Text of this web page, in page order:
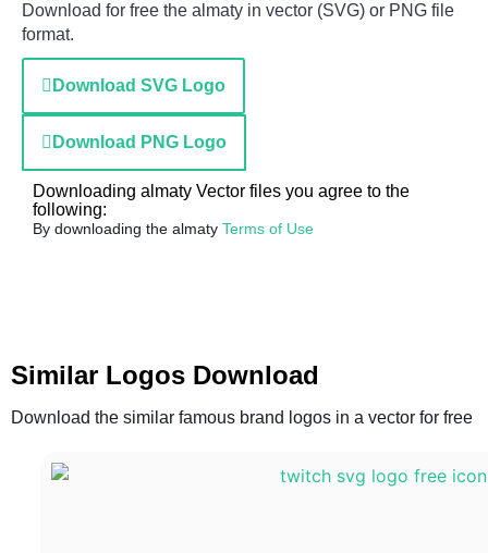
Download for free the almaty in vector (SVG) or PNG file
format.
Download SVG Logo
Download PNG Logo
Downloading almaty Vector files you agree to the
following:
By downloading the almaty Terms of Use
Similar Logos Download
Download the similar famous brand logos in a vector for free